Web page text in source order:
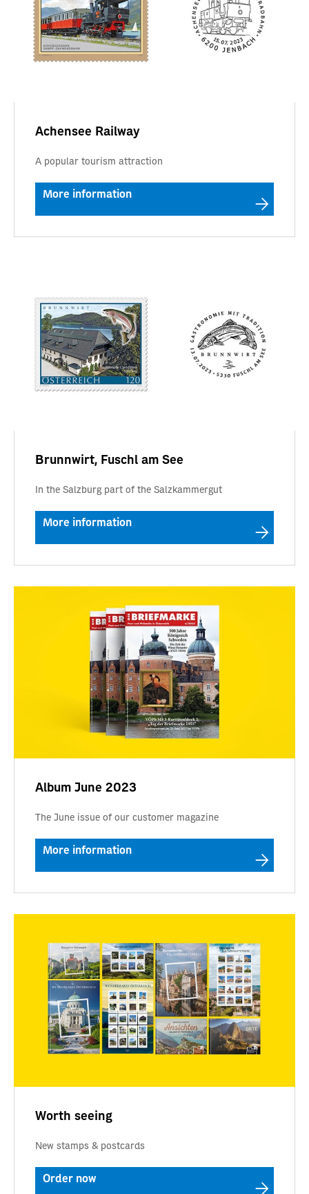
Achensee Railway
A popular tourism attraction
More information
Brunnwirt, Fuschl am See
In the Salzburg part of the Salzkammergut
More information
Album June 2023
The June issue of our customer magazine
More information
Worth seeing
New stamps & postcards
Order now